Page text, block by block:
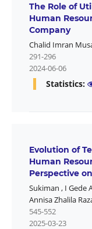
The Role of
Human
Company
Chalid Imran
291-296
2024-06-06
Statistics:
Evolution of
Human
Perspective
Sukiman , I Gede
Annisa Zhalila
545-552
2025-03-23